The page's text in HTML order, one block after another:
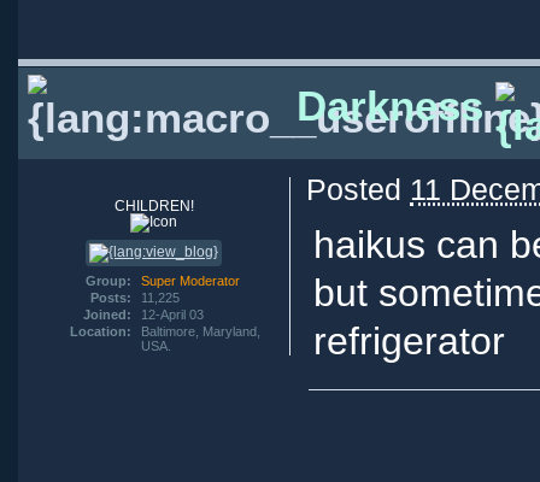
Darkness
CHILDREN!
Group:
Super Moderator
Posts:
11,225
Joined:
12-April 03
Location:
Baltimore, Maryland,
USA.
Posted 11
haikus can
but
refrigerator